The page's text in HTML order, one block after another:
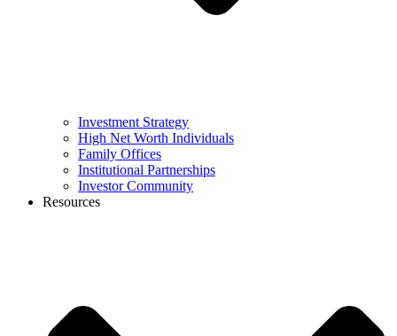
Investment Strategy
High Net Worth Individuals
Family Offices
Institutional Partnerships
Investor Community
Resources